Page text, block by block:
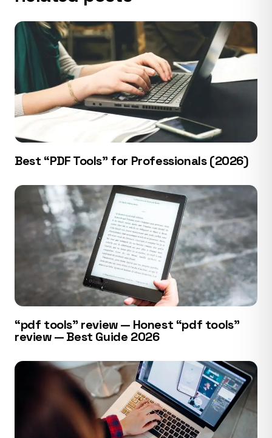
Best “PDF Tools” for Professionals (2026)
“pdf tools” review — Honest “pdf tools”
review — Best Guide 2026